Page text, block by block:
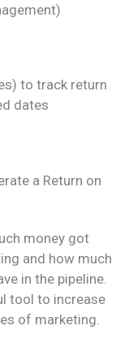
to track return
dates
a Return on
money got
and how much
in the pipeline.
tool to increase
of marketing.